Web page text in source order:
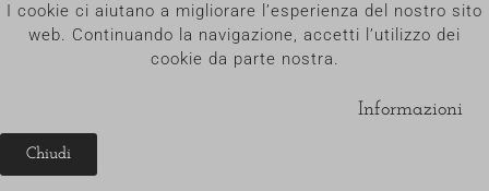
Tel. +39.030.35.32.818 – P.IVA e C.F. 02733070987
I cookie ci aiutano a migliorare l’esperienza del nostro sito
web. Continuando la navigazione, accetti l’utilizzo dei
cookie da parte nostra.
Informazioni
Chiudi